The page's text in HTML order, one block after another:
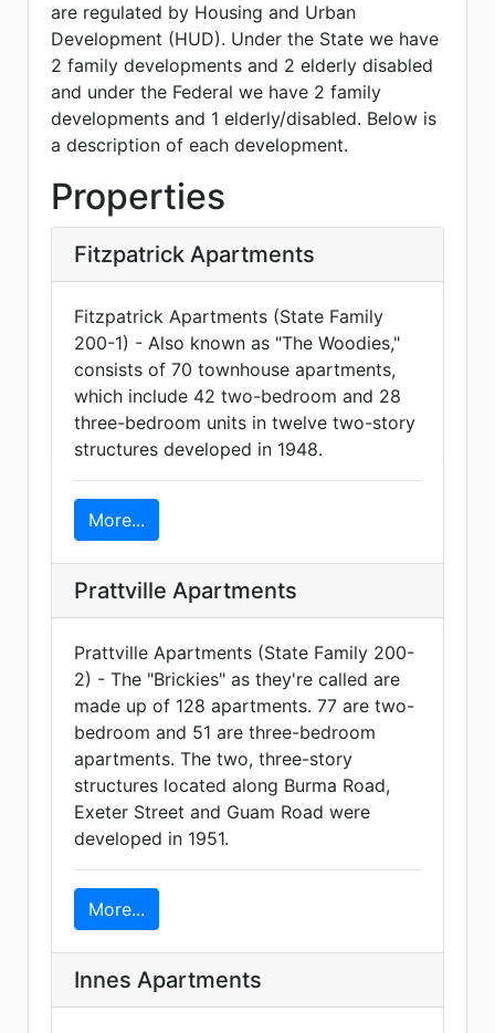
are regulated by Housing and Urban
Development (HUD). Under the State we have
2 family developments and 2 elderly disabled
and under the Federal we have 2 family
developments and 1 elderly/disabled. Below is
a description of each development.
Properties
Fitzpatrick Apartments
Fitzpatrick Apartments (State Family
200-1) - Also known as "The Woodies,"
consists of 70 townhouse apartments,
which include 42 two-bedroom and 28
three-bedroom units in twelve two-story
structures developed in 1948.
More...
Prattville Apartments
Prattville Apartments (State Family 200-
2) - The "Brickies" as they're called are
made up of 128 apartments. 77 are two-
bedroom and 51 are three-bedroom
apartments. The two, three-story
structures located along Burma Road,
Exeter Street and Guam Road were
developed in 1951.
More...
Innes Apartments